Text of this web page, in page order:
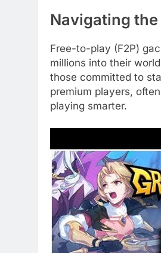
Navigating the
Free-to-play (F2P)
millions into their
those committed to
premium players,
playing smarter.